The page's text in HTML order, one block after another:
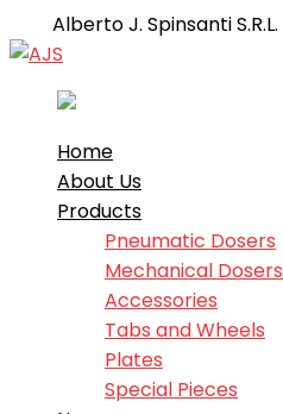
Alberto J. Spinsanti S.R.L.
Home
About Us
Products
Pneumatic Dosers
Mechanical Dosers
Accessories
Tabs and Wheels
Plates
Special Pieces